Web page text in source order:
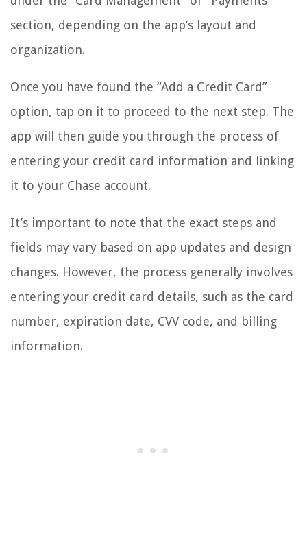
section, depending on the app’s layout and
organization.
Once you have found the “Add a Credit Card”
option, tap on it to proceed to the next step. The
app will then guide you through the process of
entering your credit card information and linking
it to your Chase account.
It’s important to note that the exact steps and
fields may vary based on app updates and design
changes. However, the process generally involves
entering your credit card details, such as the card
number, expiration date, CVV code, and billing
information.